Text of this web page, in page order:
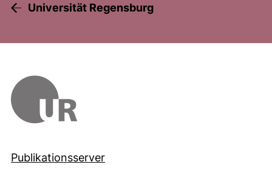
Universität Regensburg
Publikationsserver